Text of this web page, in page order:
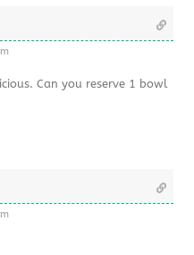
Can you reserve 1 bowl